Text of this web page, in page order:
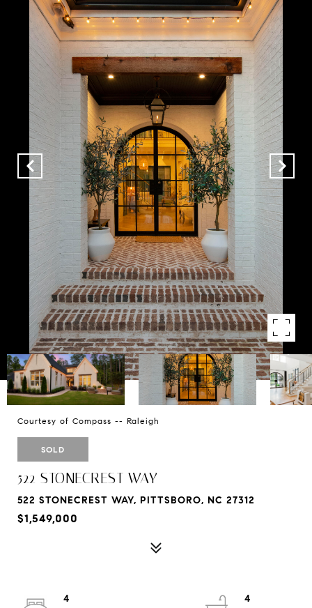
Courtesy of Compass -- Raleigh
SOLD
522 STONECREST WAY
522 STONECREST WAY, PITTSBORO, NC 27312
$1,549,000
4
4